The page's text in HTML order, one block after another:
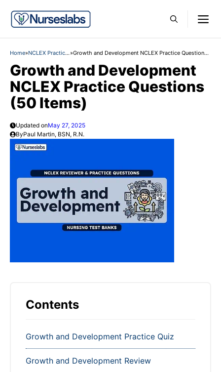
content
Home»NCLEX Practice »Growth and Development NCLEX Practice Questions
Growth and Development
NCLEX Practice Questions
(50 Items)
Updated onMay 27, 2025
ByPaul Martin, BSN, R.N.
Contents
Growth and Development Practice Quiz
Growth and Development Review